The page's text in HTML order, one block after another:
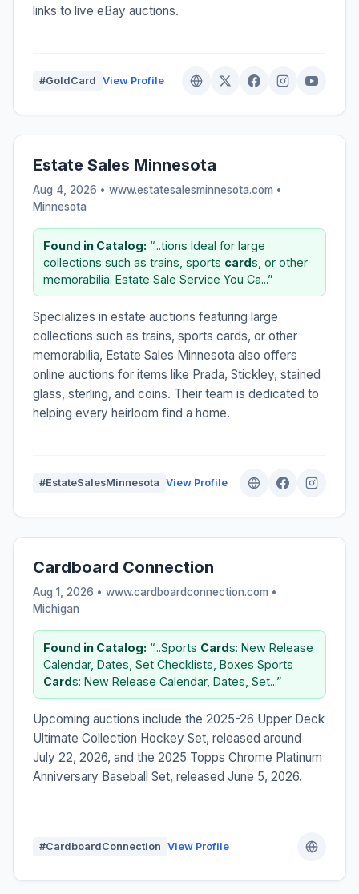
links to live eBay auctions.
#GoldCard View Profile
Estate Sales Minnesota
Aug 4, 2026 • www.estatesalesminnesota.com •
Minnesota
Found in Catalog: “...tions Ideal for large
collections such as trains, sports cards, or other
memorabilia. Estate Sale Service You Ca...”
Specializes in estate auctions featuring large
collections such as trains, sports cards, or other
memorabilia, Estate Sales Minnesota also offers
online auctions for items like Prada, Stickley, stained
glass, sterling, and coins. Their team is dedicated to
helping every heirloom find a home.
#EstateSalesMinnesota View Profile
Cardboard Connection
Aug 1, 2026 • www.cardboardconnection.com •
Michigan
Found in Catalog: “...Sports Cards: New Release
Calendar, Dates, Set Checklists, Boxes Sports
Cards: New Release Calendar, Dates, Set...”
Upcoming auctions include the 2025-26 Upper Deck
Ultimate Collection Hockey Set, released around
July 22, 2026, and the 2025 Topps Chrome Platinum
Anniversary Baseball Set, released June 5, 2026.
#CardboardConnection View Profile